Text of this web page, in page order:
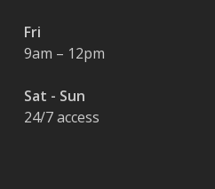
Fri
9am – 12pm
Sat - Sun
24/7 access